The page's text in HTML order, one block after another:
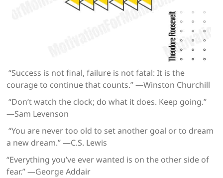
“Success is not final, failure is not fatal: It is the
courage to continue that counts.” —Winston Churchill
“Don’t watch the clock; do what it does. Keep going.”
—Sam Levenson
“You are never too old to set another goal or to dream
a new dream.” —C.S. Lewis
“Everything you’ve ever wanted is on the other side of
fear.” —George Addair